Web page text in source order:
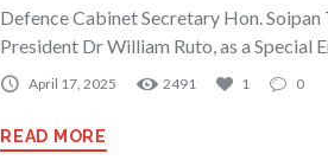
Defence Cabinet Secretary Hon.
President Dr William Ruto, as a Special
April 17, 2025 2491 1 0
READ MORE